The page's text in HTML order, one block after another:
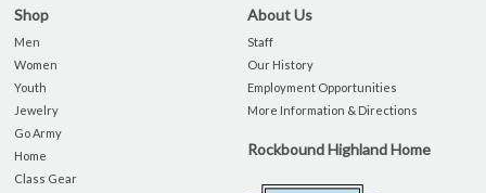
Shop
Men
Women
Youth
Jewelry
Go Army
Home
Class Gear
About Us
Staff
Our History
Employment Opportunities
More Information & Directions
Rockbound Highland Home